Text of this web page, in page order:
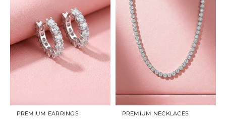
PREMIUM EARRINGS PREMIUM NECKLACES